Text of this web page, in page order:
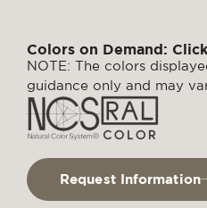
Colors on Demand:
NOTE: The colors
guidance only and may
Request Information